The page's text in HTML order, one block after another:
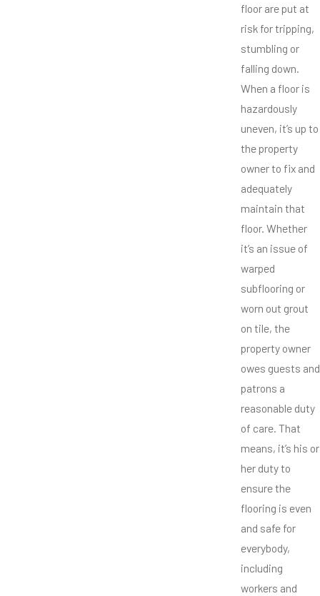
floor are put at
risk for tripping,
stumbling or
falling down.
When a floor is
hazardously
uneven, it’s up to
the property
owner to fix and
adequately
maintain that
floor. Whether
it’s an issue of
warped
subflooring or
worn out grout
on tile, the
property owner
owes guests and
patrons a
reasonable duty
of care. That
means, it’s his or
her duty to
ensure the
flooring is even
and safe for
everybody,
including
workers and